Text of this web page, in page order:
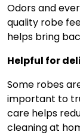
Odors and
quality robe
helps bring
Helpful for
Some robes
important to
care helps
cleaning at